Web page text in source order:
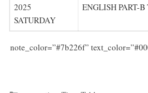
2025
SATURDAY
ENGLISH PART-
note_color=”#7b226f”